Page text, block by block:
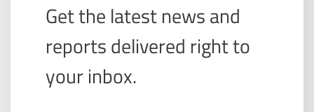
Get the latest news and
reports delivered right to
your inbox.